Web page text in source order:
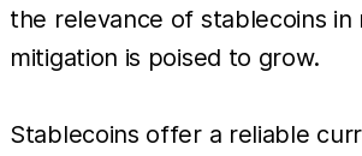
the relevance of stablecoins in
mitigation is poised to grow.
Stablecoins offer a reliable